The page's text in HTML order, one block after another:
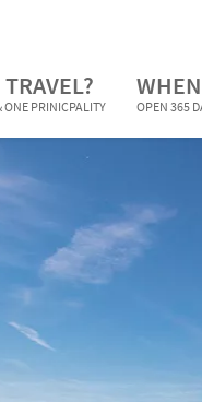
ONE PRINICPALITY OPEN 365